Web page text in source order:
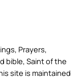
Prayers,
bible, Saint of the
site is maintained